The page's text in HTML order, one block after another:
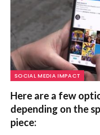
SOCIAL MEDIA IMPACT
Here are a few
depending on the
piece: